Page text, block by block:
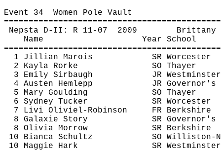
Event 34 Women Pole Vault
Nepsta D-II: R 11- 07 2009
Brittany
Name
Year School
1 Jillian Marois
SR Worcester
2 Kayla Rorke
SO Thayer
3 Emily Sirbaugh
JR Westminster
4 Austen Hemlepp
JR Governor's
5 Mary Goulding
SO Thayer
6 Sydney Tucker
SR Worcester
7 Livi Oliviel-Robinson
FR Berkshire
8 Galaxie Story
SR Governor's
8 Olivia Morrow
SR Berkshire
10 Bianca Schultz
SO Williston-
10 Maggie Hark
SR Westminster